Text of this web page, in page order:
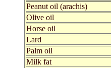
Peanut oil (arachis)
Olive oil
Horse oil
Lard
Palm oil
Milk fat